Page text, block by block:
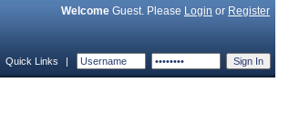
Welcome Guest. Please Login or Register
Quick Links |